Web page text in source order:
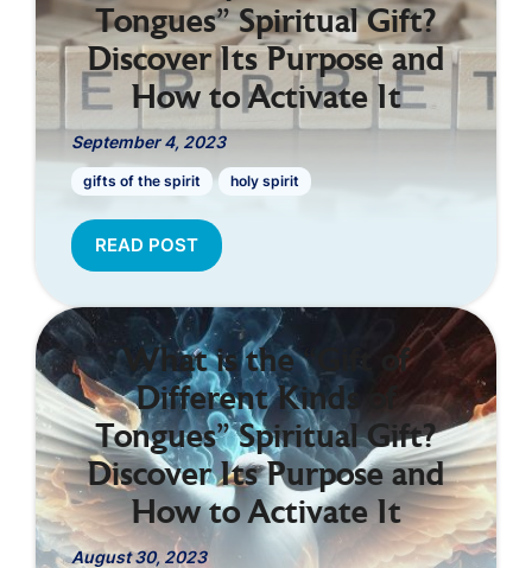
Tongues” Spiritual Gift?
Discover Its Purpose and
How to Activate It
September 4, 2023
gifts of the spirit holy spirit
READ POST
What is the “Gift of
Different Kinds of
Tongues” Spiritual Gift?
Discover Its Purpose and
How to Activate It
August 30, 2023